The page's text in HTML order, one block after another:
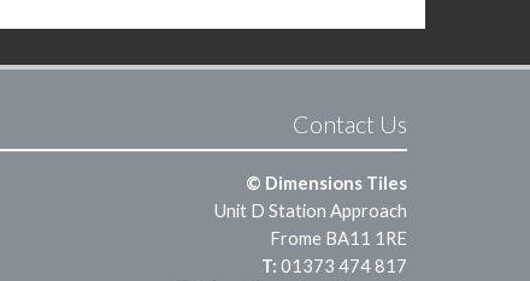
Contact Us
© Dimensions Tiles
Unit D Station Approach
Frome BA11 1RE
T: 01373 474 817